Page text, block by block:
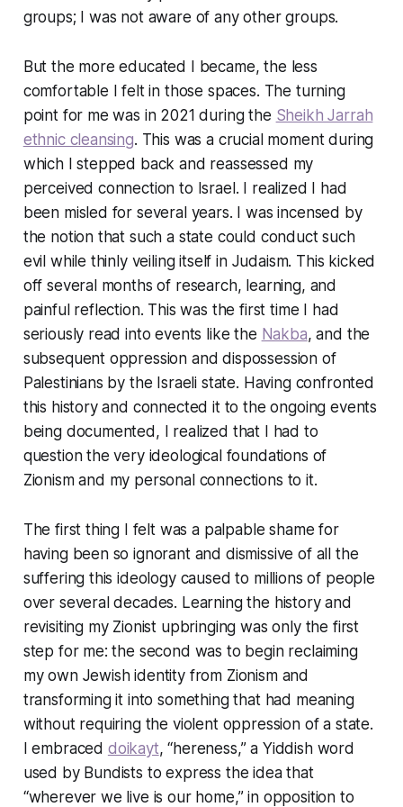
groups; I was not aware of any other groups.
But the more educated I became, the less
comfortable I felt in those spaces. The turning
point for me was in 2021 during the Sheikh Jarrah
ethnic cleansing. This was a crucial moment during
which I stepped back and reassessed my
perceived connection to Israel. I realized I had
been misled for several years. I was incensed by
the notion that such a state could conduct such
evil while thinly veiling itself in Judaism. This kicked
off several months of research, learning, and
painful reflection. This was the first time I had
seriously read into events like the Nakba, and the
subsequent oppression and dispossession of
Palestinians by the Israeli state. Having confronted
this history and connected it to the ongoing events
being documented, I realized that I had to
question the very ideological foundations of
Zionism and my personal connections to it.
The first thing I felt was a palpable shame for
having been so ignorant and dismissive of all the
suffering this ideology caused to millions of people
over several decades. Learning the history and
revisiting my Zionist upbringing was only the first
step for me: the second was to begin reclaiming
my own Jewish identity from Zionism and
transforming it into something that had meaning
without requiring the violent oppression of a state.
I embraced doikayt, “hereness,” a Yiddish word
used by Bundists to express the idea that
“wherever we live is our home,” in opposition to